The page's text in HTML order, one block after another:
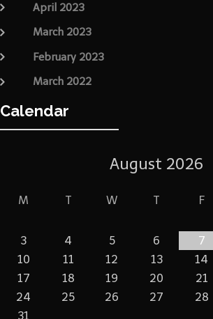
April 2023
March 2023
February 2023
March 2022
Calendar
August 2026
M T W T F
3
4 5 6 7
10
11 12 13 14
17
18 19 20 21
24
25 26 27 28
31